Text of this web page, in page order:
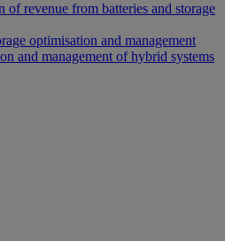
of revenue from batteries and storage
optimisation and management
and management of hybrid systems